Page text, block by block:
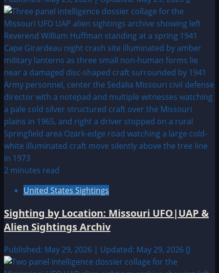
2 minutes read
United States Sightings
Sighting by Location: Missouri UFO|UAP &
Alien Sightings Archiv
Published: May 29, 2026 | Updated: May 29, 2026 0